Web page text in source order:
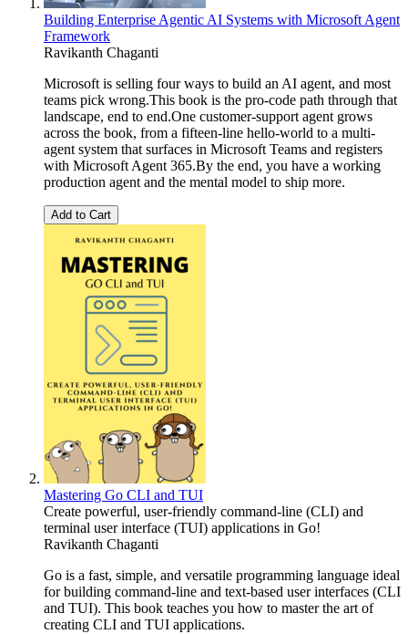
Building Enterprise Agentic AI Systems with Microsoft Agent
Framework
Ravikanth Chaganti
Microsoft is selling four ways to build an AI agent, and most
teams pick wrong.This book is the pro-code path through that
landscape, end to end.One customer-support agent grows
across the book, from a fifteen-line hello-world to a multi-
agent system that surfaces in Microsoft Teams and registers
with Microsoft Agent 365.By the end, you have a working
production agent and the mental model to ship more.
Add to Cart
Mastering Go CLI and TUI
Create powerful, user-friendly command-line (CLI) and
terminal user interface (TUI) applications in Go!
Ravikanth Chaganti
Go is a fast, simple, and versatile programming language ideal
for building command-line and text-based user interfaces (CLI
and TUI). This book teaches you how to master the art of
creating CLI and TUI applications.